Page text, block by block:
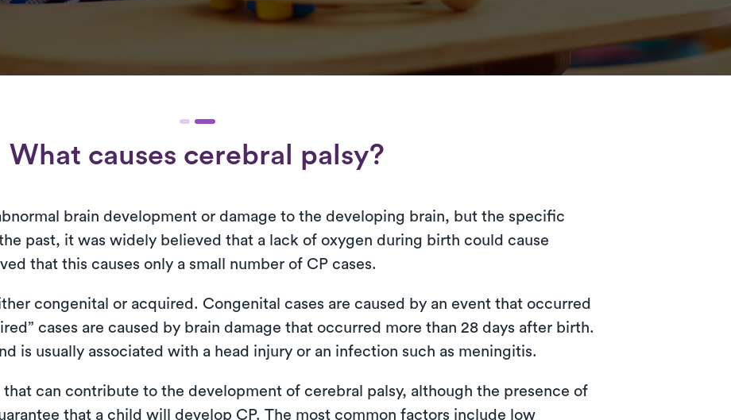
What causes cerebral palsy?
brain development or damage to the developing brain, but the specific
past, it was widely believed that a lack of oxygen during birth could cause
that this causes only a small number of CP cases.
congenital or acquired. Congenital cases are caused by an event that occurred
cases are caused by brain damage that occurred more than 28 days after birth.
is usually associated with a head injury or an infection such as meningitis.
that can contribute to the development of cerebral palsy, although the presence of
that a child will develop CP. The most common factors include low